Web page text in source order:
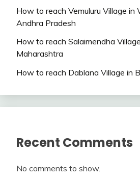
How to reach Vemuluru Village in
Andhra Pradesh
How to reach Salaimendha
Maharashtra
How to reach Dablana Village in
Recent Comments
No comments to show.